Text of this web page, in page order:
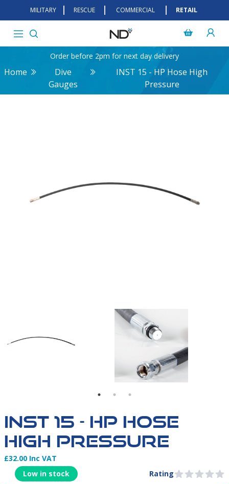
MILITARY RESCUE COMMERCIAL RETAIL
Order before 2pm for next day delivery
Home
Dive
Gauges
INST 15 - HP Hose High
Pressure
INST 15 - HP HOSE
HIGH PRESSURE
Rating0 out of 5 stars
Product Information
£32.00 Inc VAT
Low in stock